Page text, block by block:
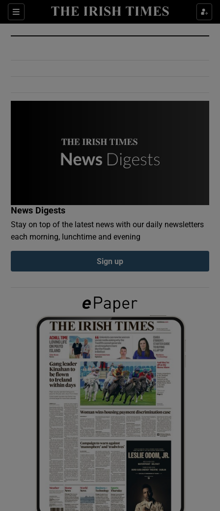
Sections
Show Culture sub sections
Show Environment sub sections
Show Podcasts sub sections
Show Gaeilge sub sections
Show History sub sections
Show Sponsored sub sections
News Digests
Stay on top of the latest news with our daily newsletters
each morning, lunchtime and evening
Sign up